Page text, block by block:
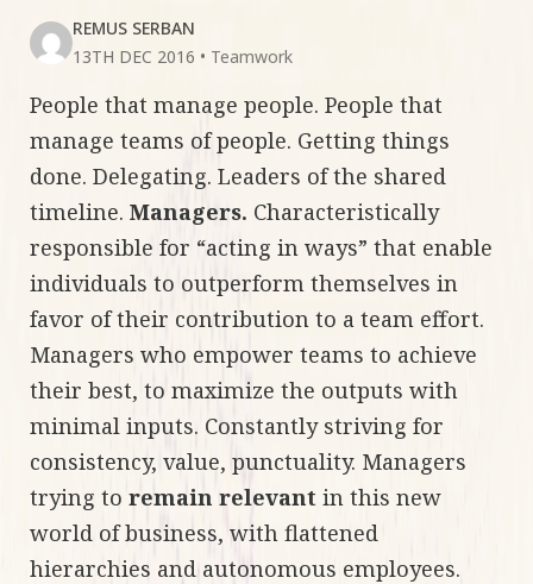
REMUS SERBAN
13TH DEC 2016 • Teamwork
People that manage people. People that
manage teams of people. Getting things
done. Delegating. Leaders of the shared
timeline. Managers. Characteristically
responsible for “acting in ways” that enable
individuals to outperform themselves in
favor of their contribution to a team effort.
Managers who empower teams to achieve
their best, to maximize the outputs with
minimal inputs. Constantly striving for
consistency, value, punctuality. Managers
trying to remain relevant in this new
world of business, with flattened
hierarchies and autonomous employees.